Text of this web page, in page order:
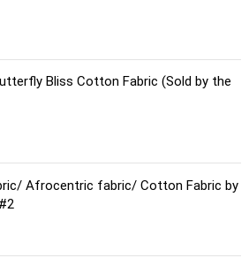
Bliss Cotton Fabric (Sold by the
Afrocentric fabric/ Cotton Fabric by